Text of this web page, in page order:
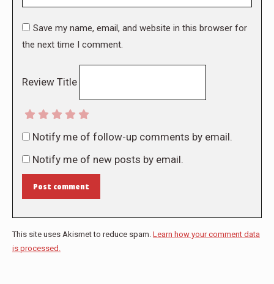
Save my name, email, and website in this browser for
the next time I comment.
Review Title
Notify me of follow-up comments by email.
Notify me of new posts by email.
Post comment
This site uses Akismet to reduce spam. Learn how your comment data
is processed.